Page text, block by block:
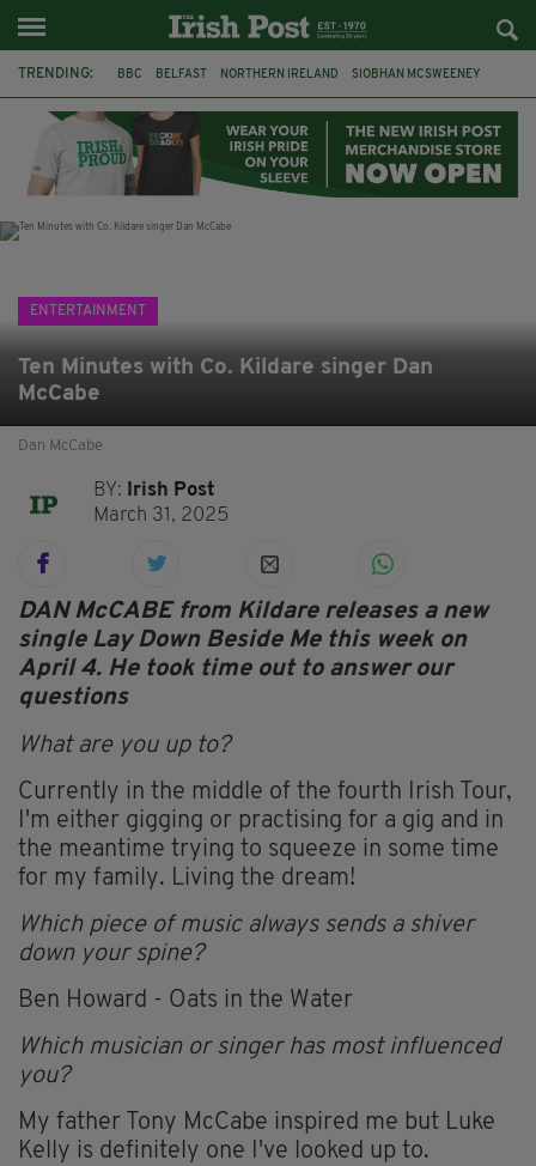
TRENDING: BBC BELFAST NORTHERN IRELAND SIOBHAN MCSWEENEY
ADAM MICHAEL O'SHEA DUBLIN LONGLIST
BOOKER PRIZE
ENTERTAINMENT
Ten Minutes with Co. Kildare singer Dan
McCabe
Dan McCabe
BY:
Irish Post
March 31, 2025
DAN McCABE from Kildare releases a new
single Lay Down Beside Me this week on
April 4. He took time out to answer our
questions
What are you up to?
Currently in the middle of the fourth Irish Tour,
I'm either gigging or practising for a gig and in
the meantime trying to squeeze in some time
for my family. Living the dream!
Which piece of music always sends a shiver
down your spine?
Ben Howard - Oats in the Water
Which musician or singer has most influenced
you?
My father Tony McCabe inspired me but Luke
Kelly is definitely one I've looked up to.